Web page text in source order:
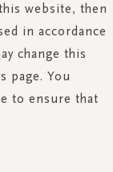
website, then
in accordance
change this
page. You
to ensure that